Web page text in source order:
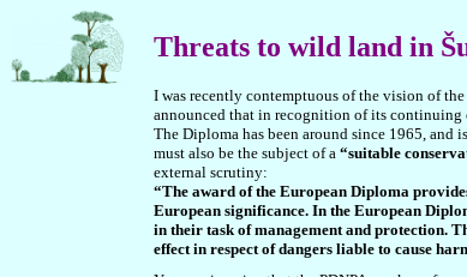
Threats to wild land in
I was recently contemptuous of the vision of
announced that in recognition of its continuing
The Diploma has been around since 1965, and
must also be the subject of a “suitable
external scrutiny:
“The award of the European Diploma
European significance. In the European
in their task of management and protection.
effect in respect of dangers liable to cause